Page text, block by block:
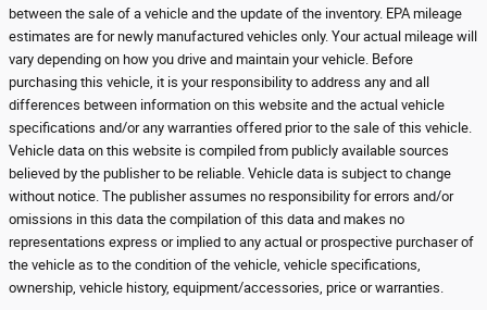
between the sale of a vehicle and the update of the inventory. EPA mileage
estimates are for newly manufactured vehicles only. Your actual mileage will
vary depending on how you drive and maintain your vehicle. Before
purchasing this vehicle, it is your responsibility to address any and all
differences between information on this website and the actual vehicle
specifications and/or any warranties offered prior to the sale of this vehicle.
Vehicle data on this website is compiled from publicly available sources
believed by the publisher to be reliable. Vehicle data is subject to change
without notice. The publisher assumes no responsibility for errors and/or
omissions in this data the compilation of this data and makes no
representations express or implied to any actual or prospective purchaser of
the vehicle as to the condition of the vehicle, vehicle specifications,
ownership, vehicle history, equipment/accessories, price or warranties.